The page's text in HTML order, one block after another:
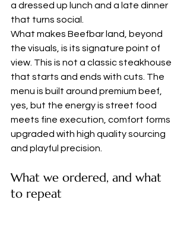
a dressed up lunch and a late dinner
that turns social.
What makes Beefbar land, beyond
the visuals, is its signature point of
view. This is not a classic steakhouse
that starts and ends with cuts. The
menu is built around premium beef,
yes, but the energy is street food
meets fine execution, comfort forms
upgraded with high quality sourcing
and playful precision.
What we ordered, and what
to repeat